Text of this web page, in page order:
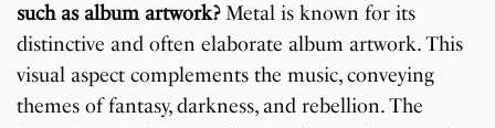
such as album artwork?Metal is known for its
distinctive and often elaborate album artwork. This
visual aspect complements the music, conveying
themes of fantasy, darkness, and rebellion. The